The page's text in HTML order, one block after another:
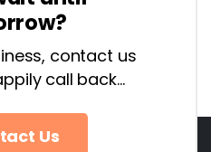
contact us
call back…
Us